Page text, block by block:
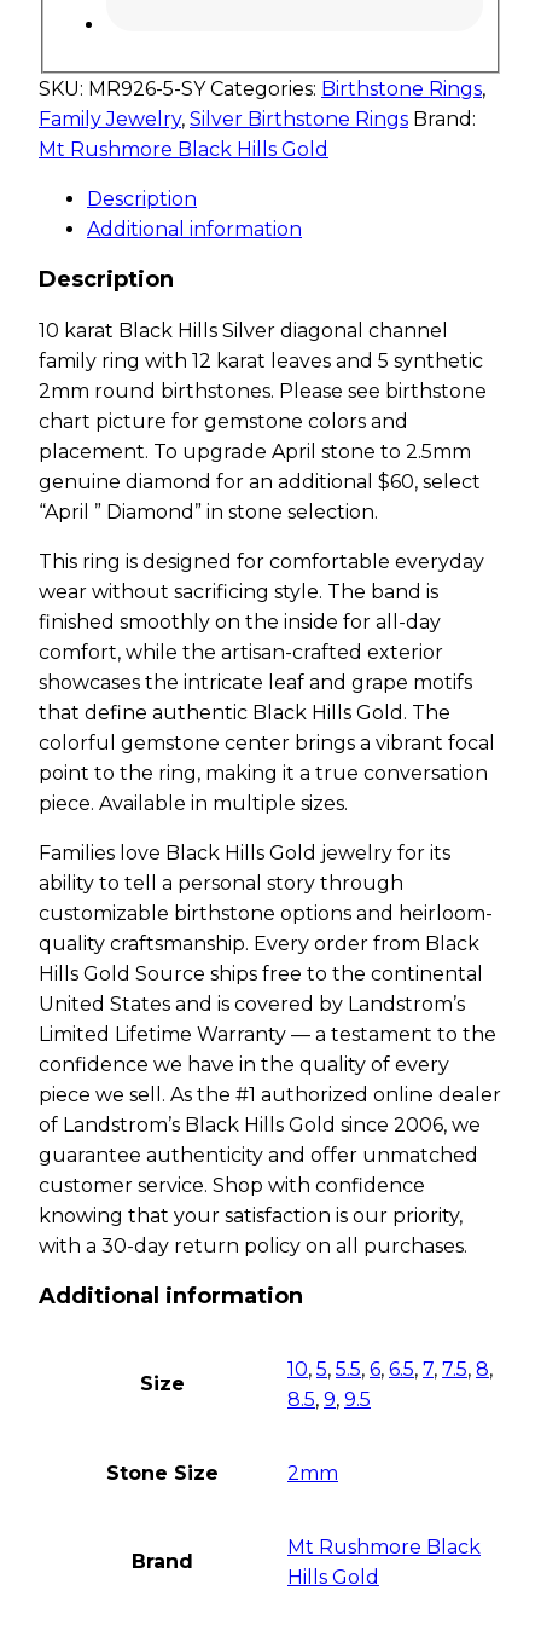
SKU: MR926-5-SY Categories: Birthstone Rings,
Family Jewelry, Silver Birthstone Rings Brand:
Mt Rushmore Black Hills Gold
Description
Additional information
Description
10 karat Black Hills Silver diagonal channel
family ring with 12 karat leaves and 5 synthetic
2mm round birthstones. Please see birthstone
chart picture for gemstone colors and
placement. To upgrade April stone to 2.5mm
genuine diamond for an additional $60, select
“April ” Diamond” in stone selection.
This ring is designed for comfortable everyday
wear without sacrificing style. The band is
finished smoothly on the inside for all-day
comfort, while the artisan-crafted exterior
showcases the intricate leaf and grape motifs
that define authentic Black Hills Gold. The
colorful gemstone center brings a vibrant focal
point to the ring, making it a true conversation
piece. Available in multiple sizes.
Families love Black Hills Gold jewelry for its
ability to tell a personal story through
customizable birthstone options and heirloom-
quality craftsmanship. Every order from Black
Hills Gold Source ships free to the continental
United States and is covered by Landstrom’s
Limited Lifetime Warranty — a testament to the
confidence we have in the quality of every
piece we sell. As the #1 authorized online dealer
of Landstrom’s Black Hills Gold since 2006, we
guarantee authenticity and offer unmatched
customer service. Shop with confidence
knowing that your satisfaction is our priority,
with a 30-day return policy on all purchases.
Additional information
Size
10, 5, 5.5, 6, 6.5, 7, 7.5, 8,
8.5, 9, 9.5
Stone Size 2mm
Brand
Mt Rushmore Black
Hills Gold